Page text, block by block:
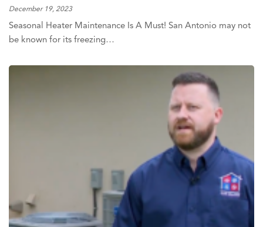
December 19, 2023
Seasonal Heater Maintenance Is A Must! San Antonio may not
be known for its freezing…